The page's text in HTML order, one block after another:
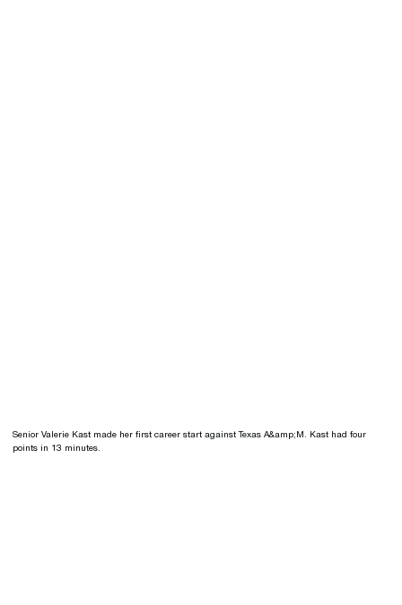
Senior Valerie Kast made her first career start against Texas A&amp;M. Kast had four
points in 13 minutes.